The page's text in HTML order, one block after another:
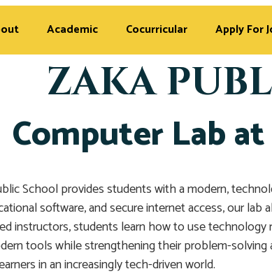
Academic Cocurricular Apply For
ZAKA
Computer Lab
School provides students with a modern,
software, and secure internet access, our
instructors, students learn how to use
tools while strengthening their problem-
in an increasingly tech-driven world.